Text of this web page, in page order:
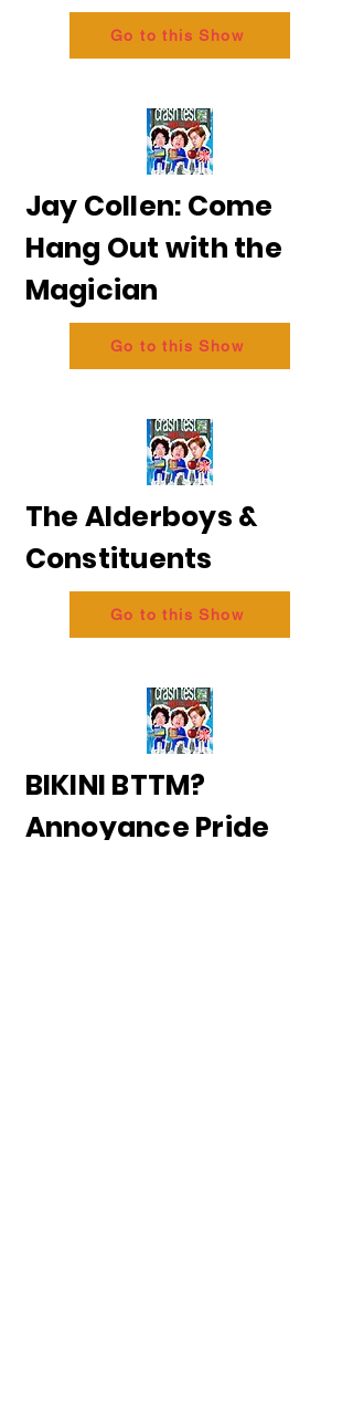
Go to this Show
Jay Collen: Come
Hang Out with the
Magician
Go to this Show
The Alderboys &
Constituents
Go to this Show
BIKINI BTTM?
Annoyance Pride